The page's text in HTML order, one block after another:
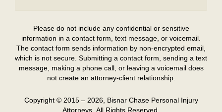
Please do not include any confidential or sensitive
information in a contact form, text message, or voicemail.
The contact form sends information by non-encrypted email,
which is not secure. Submitting a contact form, sending a text
message, making a phone call, or leaving a voicemail does
not create an attorney-client relationship.
Copyright © 2015 – 2026, Bisnar Chase Personal Injury
Attorneys. All Rights Reserved.